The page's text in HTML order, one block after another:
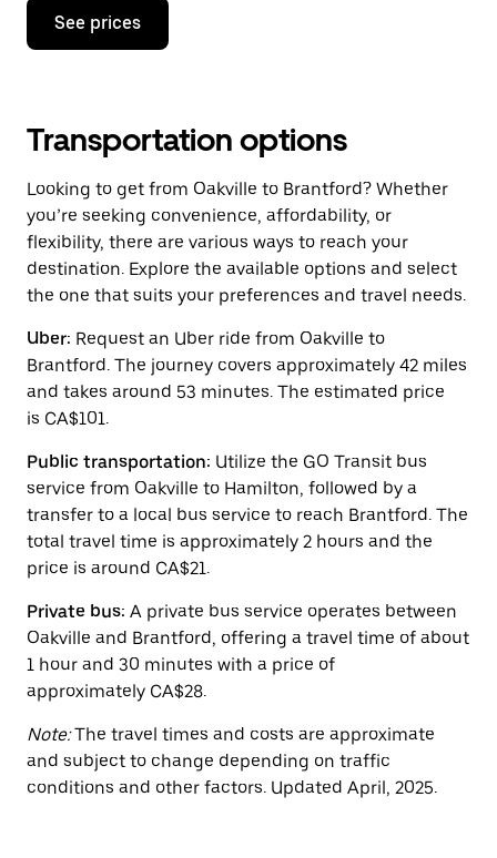
Press
down
interact
with
calendar
and
select
a
date.
Press
escape
button
to
close
the
calendar.
See prices
Transportation options
Looking to get from Oakville to Brantford? Whether
you’re seeking convenience, affordability, or
flexibility, there are various ways to reach your
destination. Explore the available options and select
the one that suits your preferences and travel needs.
Uber: Request an Uber ride from Oakville to
Brantford. The journey covers approximately 42 miles
and takes around 53 minutes. The estimated price
is CA$101.
Public transportation: Utilize the GO Transit bus
service from Oakville to Hamilton, followed by a
transfer to a local bus service to reach Brantford. The
total travel time is approximately 2 hours and the
price is around CA$21.
Private bus: A private bus service operates between
Oakville and Brantford, offering a travel time of about
1 hour and 30 minutes with a price of
approximately CA$28.
Note:The travel times and costs are approximate
and subject to change depending on traffic
conditions and other factors. Updated April, 2025.